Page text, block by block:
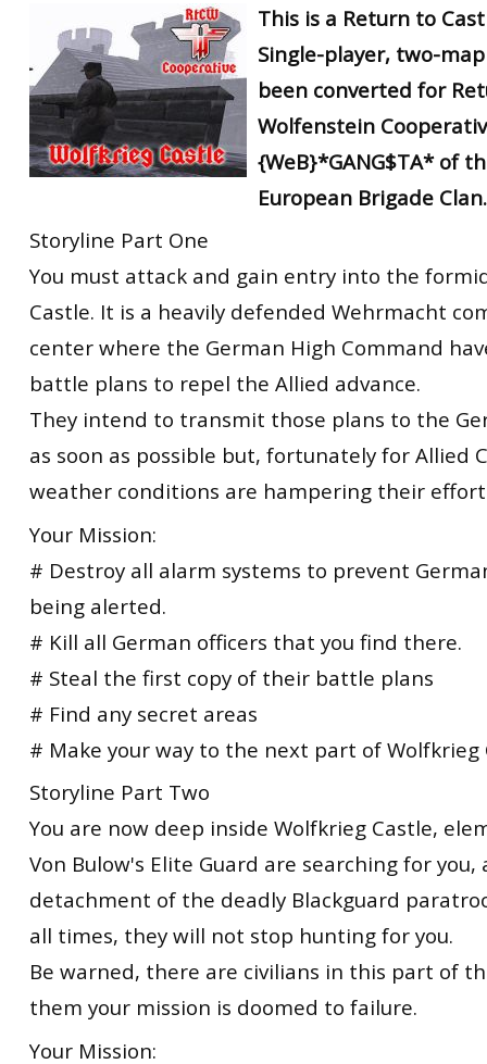
This is a Return to
Single-player, two-
been converted for
Wolfenstein
{WeB}*GANG$TA* of
European Brigade Clan.
Storyline Part One
You must attack and gain entry into the
Castle. It is a heavily defended Wehrmacht
center where the German High Command
battle plans to repel the Allied advance.
They intend to transmit those plans to the
as soon as possible but, fortunately for Allied
weather conditions are hampering their
Your Mission:
# Destroy all alarm systems to prevent
being alerted.
# Kill all German officers that you find there.
# Steal the first copy of their battle plans
# Find any secret areas
# Make your way to the next part of Wolfkrieg
Storyline Part Two
You are now deep inside Wolfkrieg Castle,
Von Bulow's Elite Guard are searching for you,
detachment of the deadly Blackguard
all times, they will not stop hunting for you.
Be warned, there are civilians in this part of
them your mission is doomed to failure.
Your Mission: